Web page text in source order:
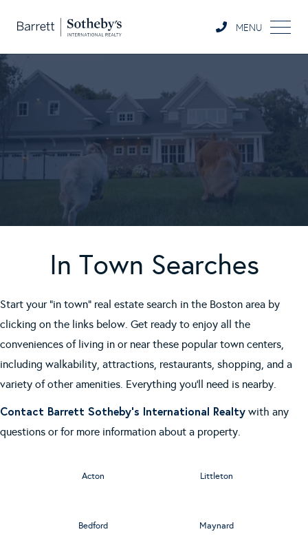
MENU
In Town Searches
Start your "in town" real estate search in the Boston area by
clicking on the links below. Get ready to enjoy all the
conveniences of living in or near these popular town centers,
including walkability, attractions, restaurants, shopping, and a
variety of other amenities. Everything you'll need is nearby.
Contact Barrett Sotheby's International Realty with any
questions or for more information about a property.
Acton Littleton
Bedford Maynard